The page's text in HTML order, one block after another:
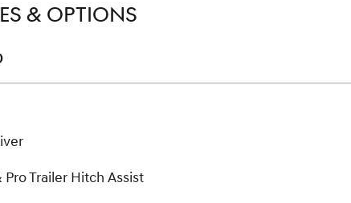
& OPTIONS
Pro Trailer Hitch Assist